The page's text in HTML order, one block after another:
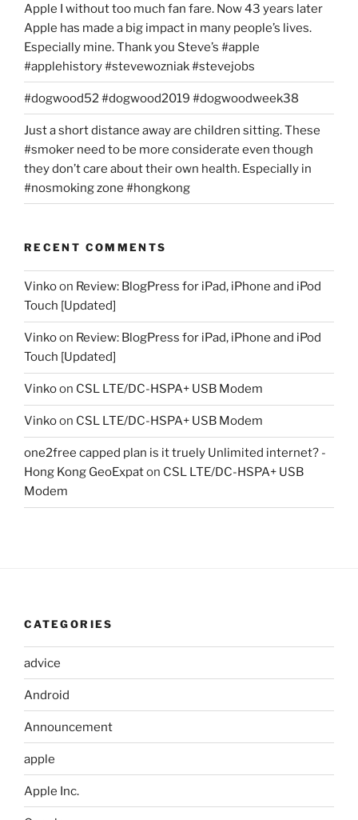
Apple I without too much fan fare. Now 43 years later
Apple has made a big impact in many people’s lives.
Especially mine. Thank you Steve’s #apple
#applehistory #stevewozniak #stevejobs
#dogwood52 #dogwood2019 #dogwoodweek38
Just a short distance away are children sitting. These
#smoker need to be more considerate even though
they don’t care about their own health. Especially in
#nosmoking zone #hongkong
RECENT COMMENTS
Vinkoon Review: BlogPress for iPad, iPhone and iPod
Touch [Updated]
Vinkoon Review: BlogPress for iPad, iPhone and iPod
Touch [Updated]
Vinkoon CSL LTE/DC-HSPA+ USB Modem
Vinkoon CSL LTE/DC-HSPA+ USB Modem
one2free capped plan is it truely Unlimited internet? -
Hong Kong GeoExpaton CSL LTE/DC-HSPA+ USB
Modem
CATEGORIES
advice
Android
Announcement
apple
Apple Inc.